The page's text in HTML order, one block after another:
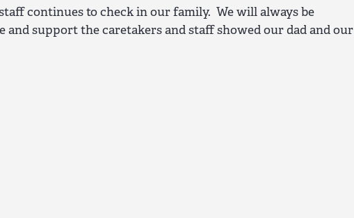
continues to check in our family. We will always be
and support the caretakers and staff showed our dad and our